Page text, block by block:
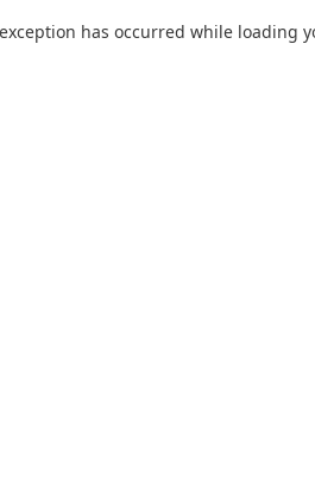
has occurred while loading